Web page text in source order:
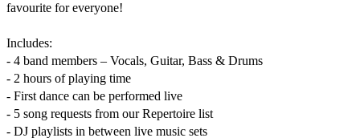
favourite for everyone!
Includes:
- 4 band members – Vocals, Guitar, Bass & Drums
- 2 hours of playing time
- First dance can be performed live
- 5 song requests from our Repertoire list
- DJ playlists in between live music sets